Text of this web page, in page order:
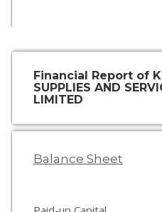
Financial Report of
SUPPLIES AND
LIMITED
Balance Sheet